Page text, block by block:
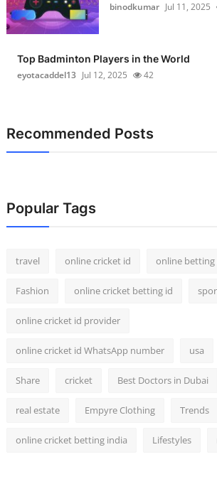
binodkumar Jul 11, 2025
Top Badminton Players in the World
eyotacaddel13 Jul 12, 2025 42
Recommended Posts
Popular Tags
travel online cricket id online betting
Fashion online cricket betting id
online cricket id provider
online cricket id WhatsApp number usa
Share cricket Best Doctors in Dubai
real estate Empyre Clothing Trends
online cricket betting india Lifestyles